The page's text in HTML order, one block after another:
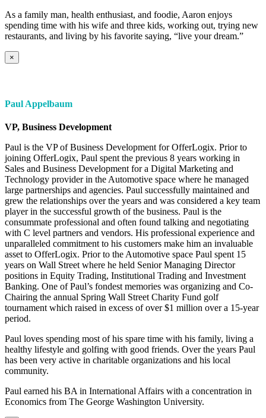
As a family man, health enthusiast, and foodie, Aaron enjoys
spending time with his wife and three kids, working out, trying new
restaurants, and living by his favorite saying, “live your dream.”
×
Paul Appelbaum
VP, Business Development
Paul is the VP of Business Development for OfferLogix. Prior to
joining OfferLogix, Paul spent the previous 8 years working in
Sales and Business Development for a Digital Marketing and
Technology provider in the Automotive space where he managed
large partnerships and agencies. Paul successfully maintained and
grew the relationships over the years and was considered a key team
player in the successful growth of the business. Paul is the
consummate professional and often found talking and negotiating
with C level partners and vendors. His professional experience and
unparalleled commitment to his customers make him an invaluable
asset to OfferLogix. Prior to the Automotive space Paul spent 15
years on Wall Street where he held Senior Managing Director
positions in Equity Trading, Institutional Trading and Investment
Banking. One of Paul’s fondest memories was organizing and Co-
Chairing the annual Spring Wall Street Charity Fund golf
tournament which raised in excess of over $1 million over a 15-year
period.
Paul loves spending most of his spare time with his family, living a
healthy lifestyle and golfing with good friends. Over the years Paul
has been very active in charitable organizations and his local
community.
Paul earned his BA in International Affairs with a concentration in
Economics from The George Washington University.